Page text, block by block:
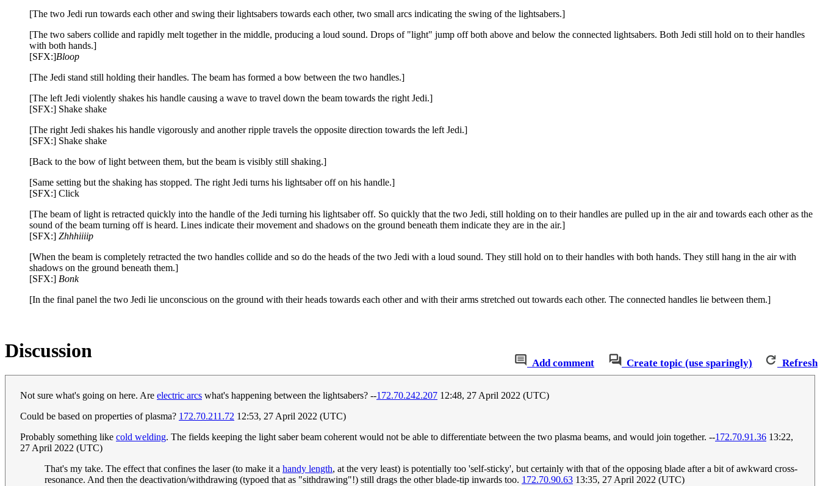
[The two Jedi run towards each other and swing their lightsabers towards each other, two small arcs indicating the swing of the lightsabers.]
[The two sabers collide and rapidly melt together in the middle, producing a loud sound. Drops of "light" jump off both above and below the connected lightsabers. Both Jedi still hold on to their handles
with both hands.]
[SFX:]Bloop
[The Jedi stand still holding their handles. The beam has formed a bow between the two handles.]
[The left Jedi violently shakes his handle causing a wave to travel down the beam towards the right Jedi.]
[SFX:] Shake shake
[The right Jedi shakes his handle vigorously and another ripple travels the opposite direction towards the left Jedi.]
[SFX:] Shake shake
[Back to the bow of light between them, but the beam is visibly still shaking.]
[Same setting but the shaking has stopped. The right Jedi turns his lightsaber off on his handle.]
[SFX:] Click
[The beam of light is retracted quickly into the handle of the Jedi turning his lightsaber off. So quickly that the two Jedi, still holding on to their handles are pulled up in the air and towards each other as the
sound of the beam turning off is heard. Lines indicate their movement and shadows on the ground beneath them indicate they are in the air.]
[SFX:] Zhhhiiiip
[When the beam is completely retracted the two handles collide and so do the heads of the two Jedi with a loud sound. They still hold on to their handles with both hands. They still hang in the air with
shadows on the ground beneath them.]
[SFX:] Bonk
[In the final panel the two Jedi lie unconscious on the ground with their heads towards each other and with their arms stretched out towards each other. The connected handles lie between them.]
Add comment Create topic (use sparingly) Refresh
Discussion
Not sure what's going on here. Are electric arcs what's happening between the lightsabers? --172.70.242.207 12:48, 27 April 2022 (UTC)
Could be based on properties of plasma? 172.70.211.72 12:53, 27 April 2022 (UTC)
Probably something like cold welding. The fields keeping the light saber beam coherent would not be able to differentiate between the two plasma beams, and would join together. --172.70.91.36 13:22,
27 April 2022 (UTC)
That's my take. The effect that confines the laser (to make it a handy length, at the very least) is potentially too 'self-sticky', but certainly with that of the opposing blade after a bit of awkward cross-
resonance. And then the deactivation/withdrawing (typoed that as "sithdrawing"!) still drags the other blade-tip inwards too. 172.70.90.63 13:35, 27 April 2022 (UTC)